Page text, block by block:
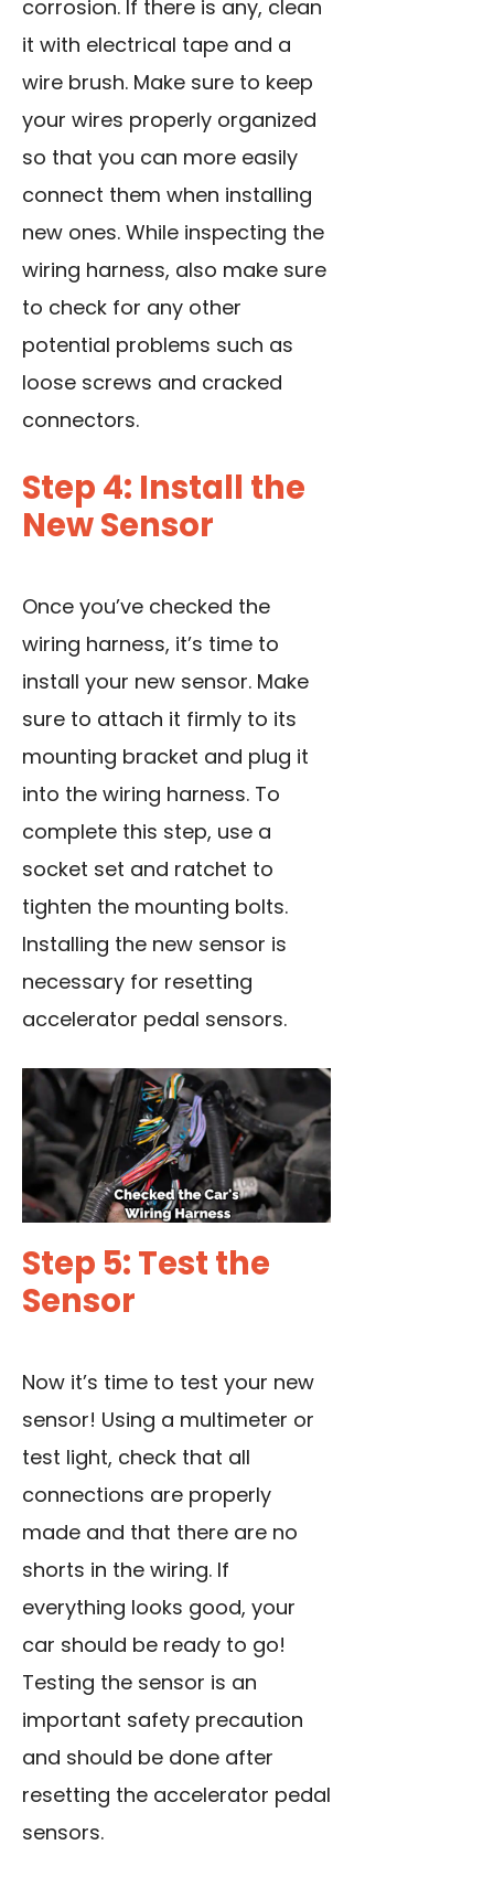
corrosion. If there is any, clean
it with electrical tape and a
wire brush. Make sure to keep
your wires properly organized
so that you can more easily
connect them when installing
new ones. While inspecting the
wiring harness, also make sure
to check for any other
potential problems such as
loose screws and cracked
connectors.
Step 4: Install the
New Sensor
Once you’ve checked the
wiring harness, it’s time to
install your new sensor. Make
sure to attach it firmly to its
mounting bracket and plug it
into the wiring harness. To
complete this step, use a
socket set and ratchet to
tighten the mounting bolts.
Installing the new sensor is
necessary for resetting
accelerator pedal sensors.
Step 5: Test the
Sensor
Now it’s time to test your new
sensor! Using a multimeter or
test light, check that all
connections are properly
made and that there are no
shorts in the wiring. If
everything looks good, your
car should be ready to go!
Testing the sensor is an
important safety precaution
and should be done after
resetting the accelerator pedal
sensors.